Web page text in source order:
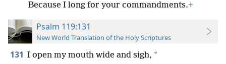
Because I long for your commandments.+
Psalm 119:131
New World Translation of the Holy Scriptures
131 I open my mouth wide and sigh, *